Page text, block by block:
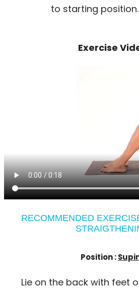
to starting
Exercise
RECOMMENDED
Position :
Lie on the back with feet